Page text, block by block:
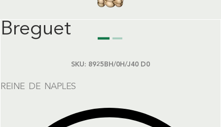
Breguet
SKU: 8925BH/0H/J40 D0
REINE DE NAPLES